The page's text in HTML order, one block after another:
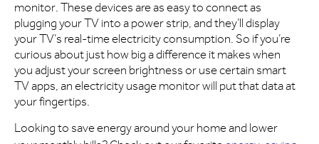
monitor. These devices are as easy to connect as
plugging your TV into a power strip, and they’ll display
your TV’s real-time electricity consumption. So if you’re
curious about just how big a difference it makes when
you adjust your screen brightness or use certain smart
TV apps, an electricity usage monitor will put that data at
your fingertips.
Looking to save energy around your home and lower